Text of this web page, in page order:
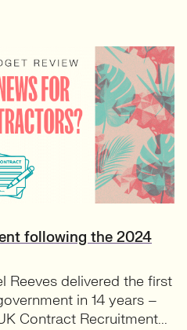
following the 2024
Reeves delivered the first
in 14 years –
Contract Recruitment...